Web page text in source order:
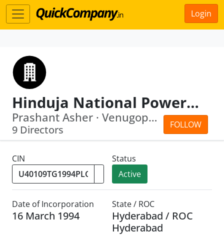
Login
Hinduja National Power Corporation Ltd
FOLLOW
Prashant Asher · Venugopal Keshanakurthy
9 Directors
CIN
Status
Active
Date of Incorporation
16 March 1994
State / ROC
Hyderabad / ROC
Hyderabad